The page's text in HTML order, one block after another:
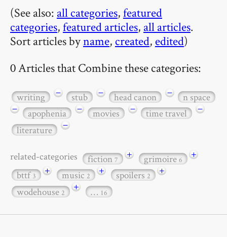
(See also: all categories,featured
categories,featured articles, all articles.
Sort articles byname, created, edited)
0 Articles that Combine these categories:
writing − stub − head canon −
n space
−
apophenia − movies − time travel
−
literature
−
related-categories fiction7 + grimoire6
+
bttf3 + music2 + spoilers2
+
wodehouse2 + … 16